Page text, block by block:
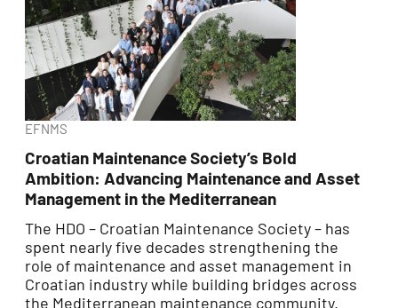
EFNMS
Croatian Maintenance Society’s Bold
Ambition: Advancing Maintenance and Asset
Management in the Mediterranean
The HDO – Croatian Maintenance Society – has
spent nearly five decades strengthening the
role of maintenance and asset management in
Croatian industry while building bridges across
the Mediterranean maintenance community.